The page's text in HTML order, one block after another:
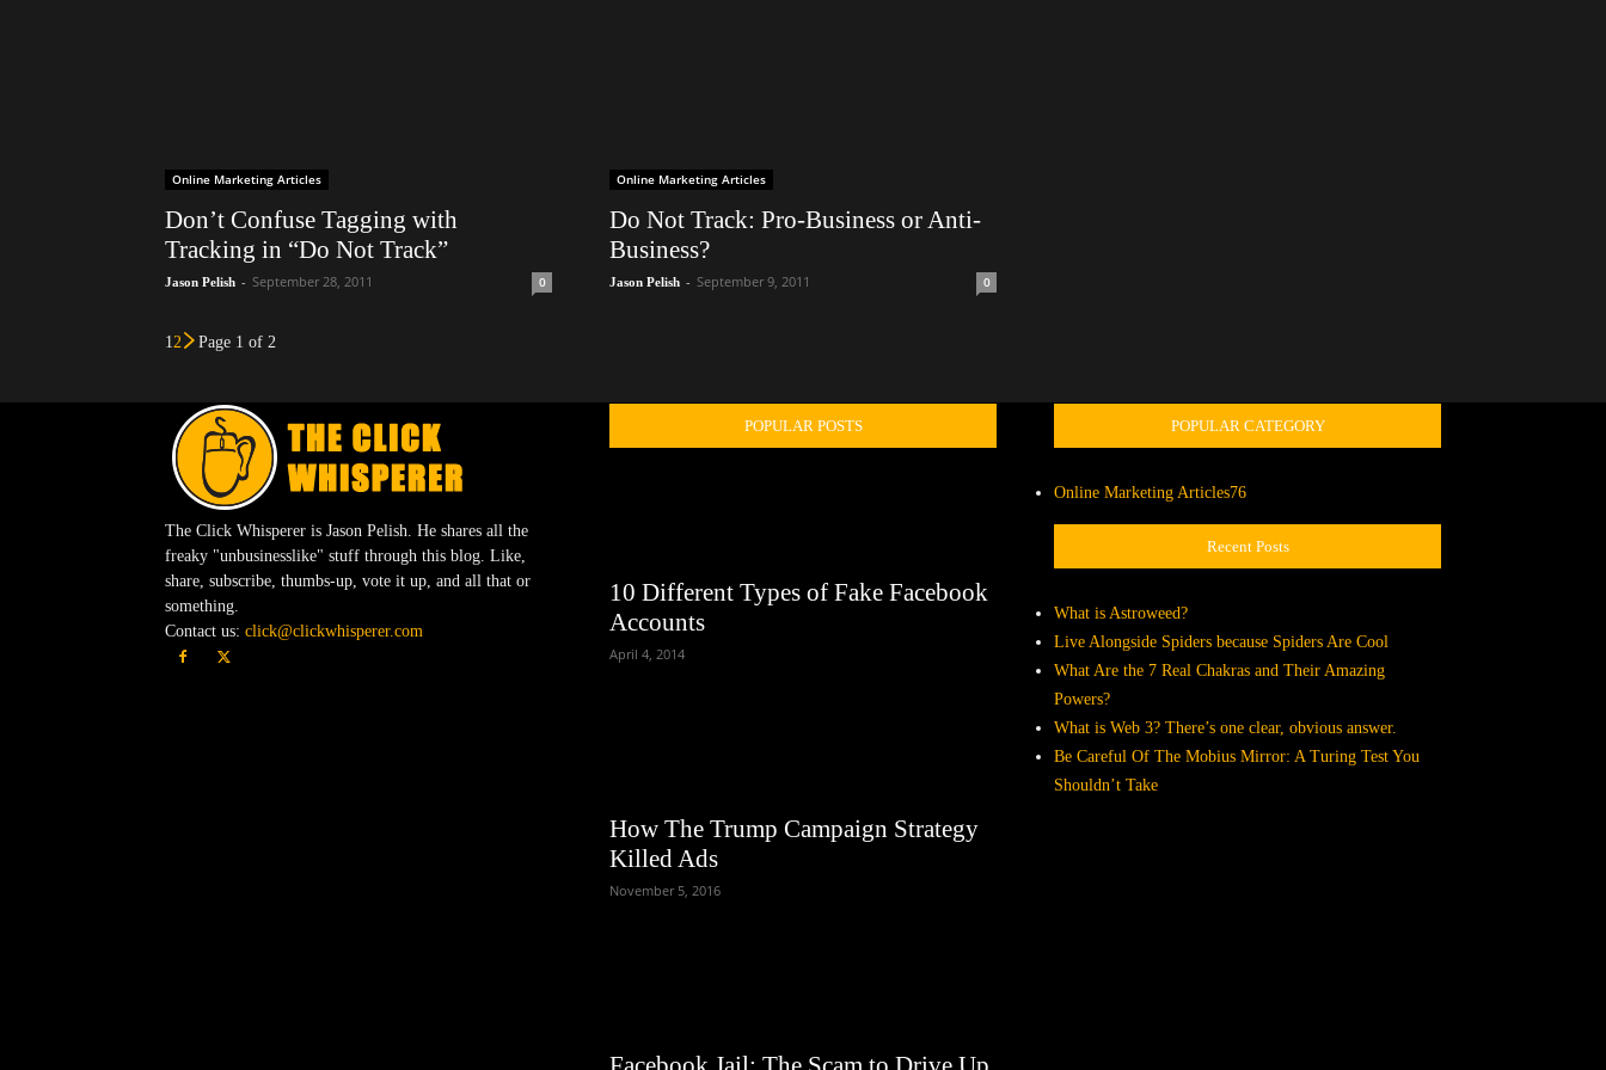
Online Marketing Articles
Don’t Confuse Tagging with
Tracking in “Do Not Track”
Jason Pelish - September 28, 2011 0
Online Marketing Articles
Do Not Track: Pro-Business or Anti-
Business?
Jason Pelish - September 9, 2011 0
12 Page 1 of 2
The Click Whisperer is Jason Pelish. He shares all the
freaky "unbusinesslike" stuff through this blog. Like,
share, subscribe, thumbs-up, vote it up, and all that or
something.
Contact us: click@clickwhisperer.com
POPULAR POSTS
10 Different Types of Fake Facebook
Accounts
April 4, 2014
How The Trump Campaign Strategy
Killed Ads
November 5, 2016
POPULAR CATEGORY
Online Marketing Articles76
Recent Posts
What is Astroweed?
Live Alongside Spiders because Spiders Are Cool
What Are the 7 Real Chakras and Their Amazing
Powers?
What is Web 3? There’s one clear, obvious answer.
Be Careful Of The Mobius Mirror: A Turing Test You
Shouldn’t Take